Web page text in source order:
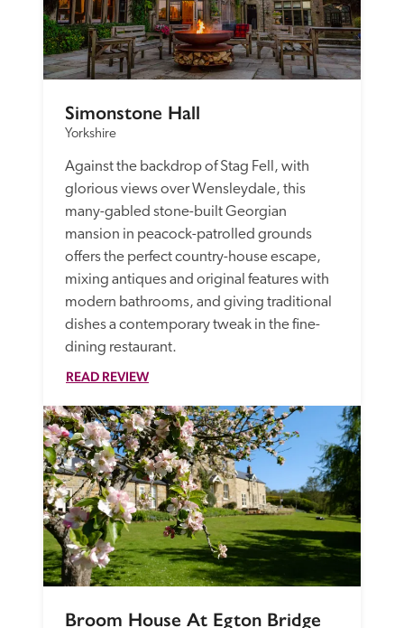
Simonstone Hall
Yorkshire
Against the backdrop of Stag Fell, with
glorious views over Wensleydale, this
many-gabled stone-built Georgian
mansion in peacock-patrolled grounds
offers the perfect country-house escape,
mixing antiques and original features with
modern bathrooms, and giving traditional
dishes a contemporary tweak in the fine-
dining restaurant.
READ REVIEW
Broom House At Egton Bridge